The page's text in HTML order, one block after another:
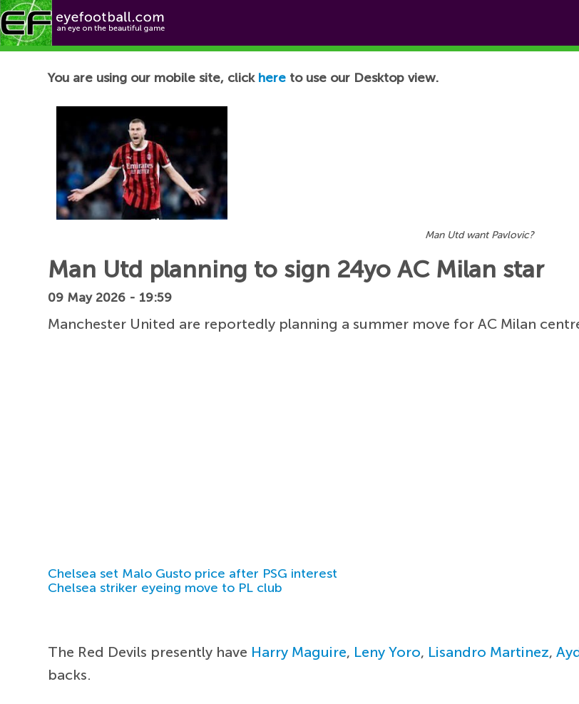
Football News
You are using our mobile site, click here to use our Desktop view.
Man Utd want Pavlovic?
Man Utd planning to sign 24yo AC Milan star
09 May 2026 - 19:59
Manchester United are reportedly planning a summer move for AC Milan
Chelsea set Malo Gusto price after PSG interest
Chelsea striker eyeing move to PL club
The Red Devils presently have Harry Maguire, Leny Yoro, Lisandro Martinez,
backs.